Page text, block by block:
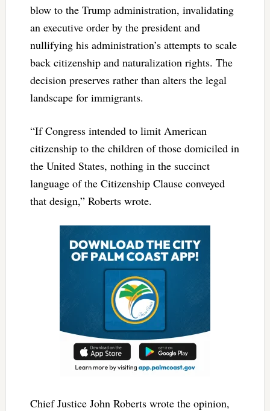
blow to the Trump administration, invalidating
an executive order by the president and
nullifying his administration’s attempts to scale
back citizenship and naturalization rights. The
decision preserves rather than alters the legal
landscape for immigrants.
“If Congress intended to limit American
citizenship to the children of those domiciled in
the United States, nothing in the succinct
language of the Citizenship Clause conveyed
that design,”Roberts wrote.
Chief Justice John Roberts wrote the opinion,